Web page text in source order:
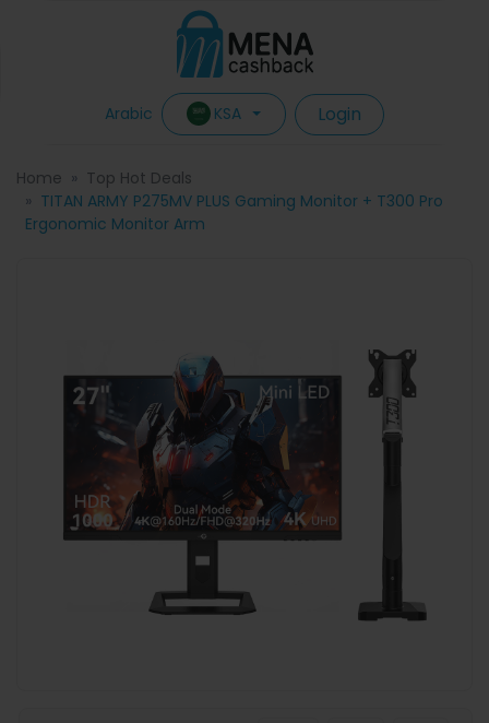
Arabic KSA Login
Home
Top Hot Deals
TITAN ARMY P275MV PLUS Gaming Monitor + T300 Pro
Ergonomic Monitor Arm